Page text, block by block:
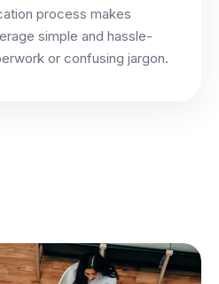
process makes
simple and hassle-
or confusing jargon.